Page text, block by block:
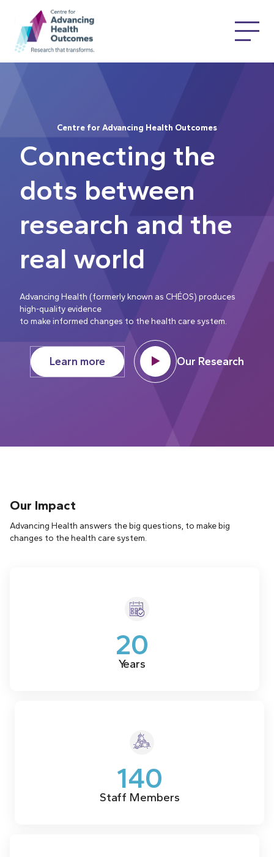
Centre for Advancing Health Outcomes
Connecting the
dots between
research and the
real world
Advancing Health (formerly known as CHÉOS) produces
high-quality evidence
to make informed changes to the health care system.
Learn more Our Research
Our Impact
Advancing Health answers the big questions, to make big
changes to the health care system.
20
Years
140
Staff Members